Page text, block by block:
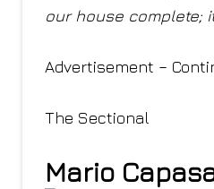
our house complete;
Advertisement –
The Sectional
Mario